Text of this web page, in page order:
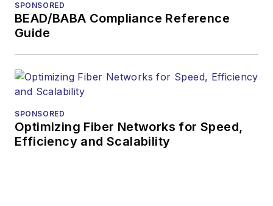
American Society of
Prior to joining
Telecommunications
magazine and the
SPONSORED
BEAD/BABA Compliance Reference
Guide
SPONSORED
Optimizing Fiber Networks for Speed,
Efficiency and Scalability